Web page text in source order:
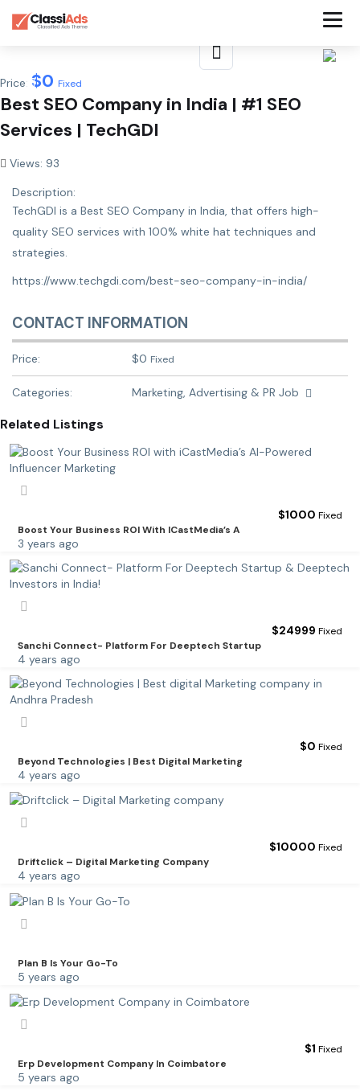
Price: $0 Fixed
Best SEO Company in India | #1 SEO
Services | TechGDI
Views: 93
Description:
TechGDI is a Best SEO Company in India, that offers high-
quality SEO services with 100% white hat techniques and
strategies.
https://www.techgdi.com/best-seo-company-in-india/
CONTACT INFORMATION
Price: $0 Fixed
Categories: Marketing, Advertising & PR Job
Related Listings
$1000 Fixed
Boost Your Business ROI With ICastMedia’s A
3 years ago
$24999 Fixed
Sanchi Connect- Platform For Deeptech Startup
4 years ago
$0 Fixed
Beyond Technologies | Best Digital Marketing
4 years ago
$10000 Fixed
Driftclick – Digital Marketing Company
4 years ago
Plan B Is Your Go-To
5 years ago
$1 Fixed
Erp Development Company In Coimbatore
5 years ago